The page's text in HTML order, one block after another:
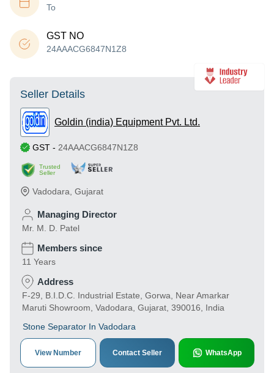
To
GST NO
24AAACG6847N1Z8
Seller Details
Goldin (india) Equipment Pvt. Ltd.
GST - 24AAACG6847N1Z8
Trusted
Seller
Vadodara Gujarat
Managing Director
Mr. M. D. Patel
Members since
11 Years
Address
F-29, B.I.D.C. Industrial Estate, Gorwa, Near Amarkar
Maruti Showroom, Vadodara, Gujarat, 390016, India
Stone Separator In Vadodara
View Number Contact Seller WhatsApp